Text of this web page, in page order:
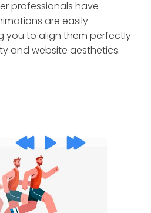
professionals have
are easily
you to align them perfectly
and website aesthetics.